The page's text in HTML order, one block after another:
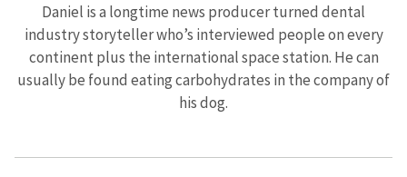
Daniel is a longtime news producer turned dental
industry storyteller who’s interviewed people on every
continent plus the international space station. He can
usually be found eating carbohydrates in the company of
his dog.